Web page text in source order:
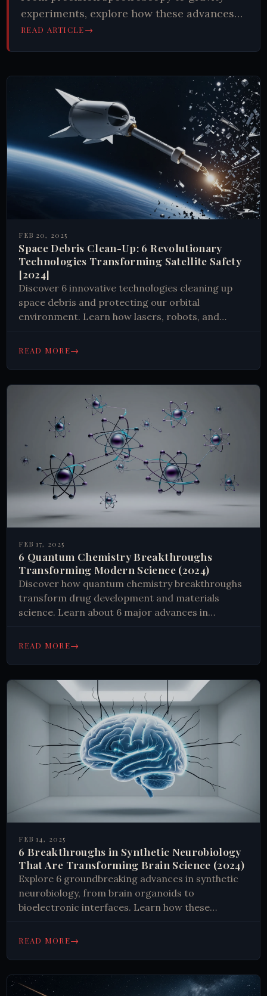
experiments, explore how these advances
reshape our understanding of the universe.
READ ARTICLE→
FEB 20, 2025
Space Debris Clean-Up: 6 Revolutionary
Technologies Transforming Satellite Safety
[2024]
Discover 6 innovative technologies cleaning up
space debris and protecting our orbital
environment. Learn how lasers, robots, and
space operations. 🛰️ #SpaceTech #Sustainability
READ MORE→
FEB 17, 2025
6 Quantum Chemistry Breakthroughs
Transforming Modern Science (2024)
Discover how quantum chemistry breakthroughs
transform drug development and materials
science. Learn about 6 major advances in
enzyme catalysis. #Chemistry #Science
READ MORE→
FEB 14, 2025
6 Breakthroughs in Synthetic Neurobiology
That Are Transforming Brain Science (2024)
Explore 6 groundbreaking advances in synthetic
neurobiology, from brain organoids to
bioelectronic interfaces. Learn how these
the brain and shape future treatments.
READ MORE→